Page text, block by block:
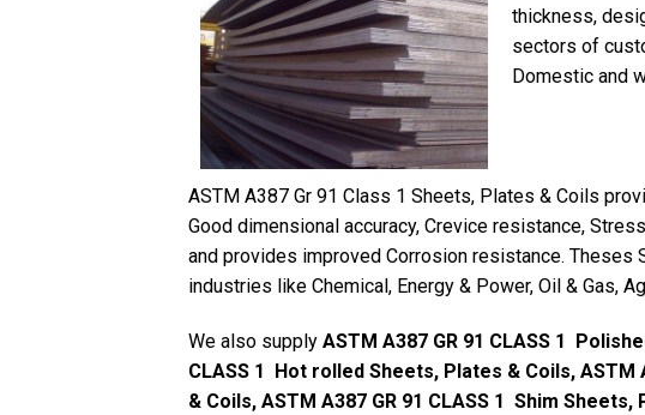
thickness,
sectors of
Domestic and
ASTM A387 Gr 91 Class 1 Sheets, Plates & Coils
Good dimensional accuracy, Crevice resistance,
and provides improved Corrosion resistance. Theses
industries like Chemical, Energy & Power, Oil & Gas,
We also supply ASTM A387 GR 91 CLASS 1
CLASS 1 Hot rolled Sheets, Plates & Coils,
& Coils, ASTM A387 GR 91 CLASS 1 Shim Sheets,